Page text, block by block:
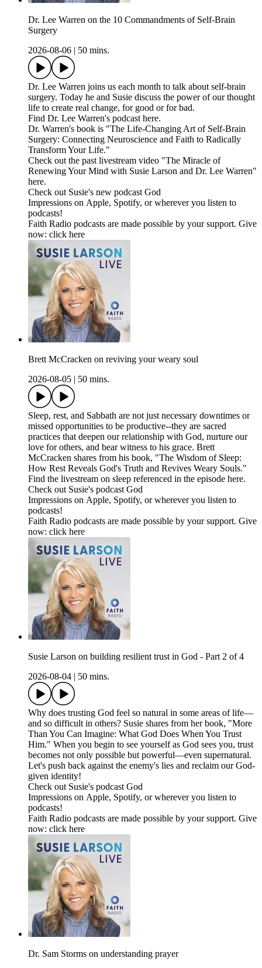
Dr. Lee Warren on the 10 Commandments of Self-Brain
Surgery
2026-08-06
50 mins.
Dr. Lee Warren joins us each month to talk about self-brain
surgery. Today he and Susie discuss the power of our thought
life to create real change, for good or for bad.
Find Dr. Lee Warren's podcast here.
Dr. Warren's book is "The Life-Changing Art of Self-Brain
Surgery: Connecting Neuroscience and Faith to Radically
Transform Your Life."
Check out the past livestream video "The Miracle of
Renewing Your Mind with Susie Larson and Dr. Lee Warren"
here.
Check out Susie's new podcast God
Impressions on Apple, Spotify, or wherever you listen to
podcasts!
Faith Radio podcasts are made possible by your support. Give
now: click here
Brett McCracken on reviving your weary soul
2026-08-05
50 mins.
Sleep, rest, and Sabbath are not just necessary downtimes or
missed opportunities to be productive--they are sacred
practices that deepen our relationship with God, nurture our
love for others, and bear witness to his grace. Brett
McCracken shares from his book, "The Wisdom of Sleep:
How Rest Reveals God's Truth and Revives Weary Souls."
Find the livestream on sleep referenced in the episode here.
Check out Susie's podcast God
Impressions on Apple, Spotify, or wherever you listen to
podcasts!
Faith Radio podcasts are made possible by your support. Give
now: click here
Susie Larson on building resilient trust in God - Part 2 of 4
2026-08-04
50 mins.
Why does trusting God feel so natural in some areas of life—
and so difficult in others? Susie shares from her book, "More
Than You Can Imagine: What God Does When You Trust
Him." When you begin to see yourself as God sees you, trust
becomes not only possible but powerful—even supernatural.
Let's push back against the enemy's lies and reclaim our God-
given identity!
Check out Susie's podcast God
Impressions on Apple, Spotify, or wherever you listen to
podcasts!
Faith Radio podcasts are made possible by your support. Give
now: click here
Dr. Sam Storms on understanding prayer